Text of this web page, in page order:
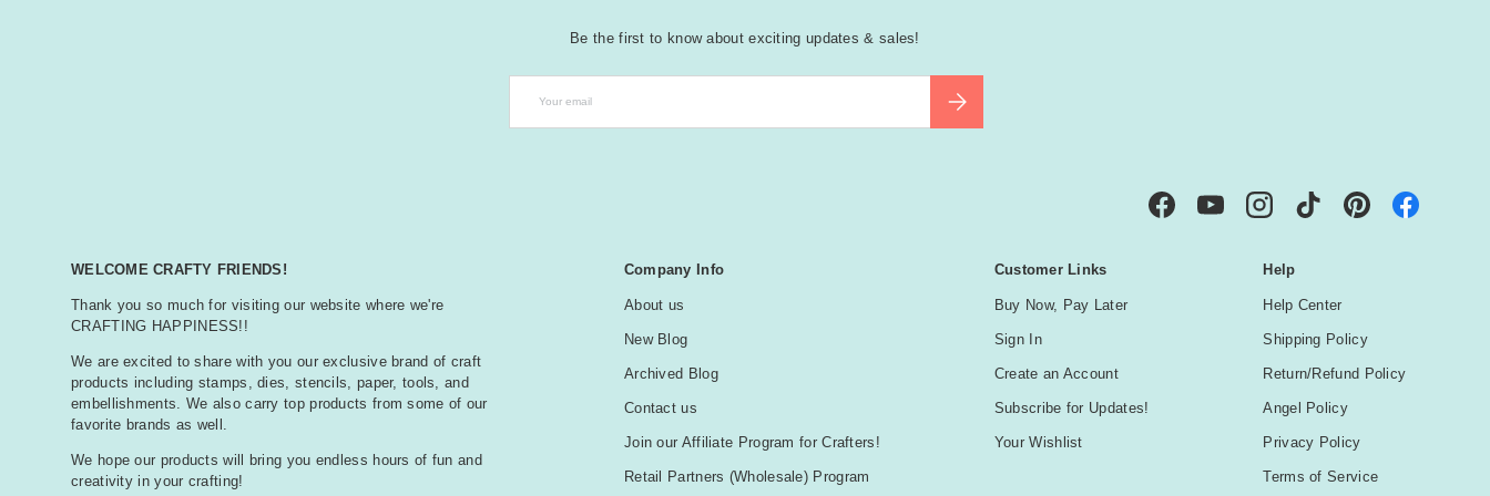
Be the first to know about exciting updates & sales!
SUBSCRIBE
FacebookYouTubeInstagramTikTok Pinterest
WELCOME CRAFTY FRIENDS!
Thank you so much for visiting our website where we're
CRAFTING HAPPINESS!!
We are excited to share with you our exclusive brand of craft
products including stamps, dies, stencils, paper, tools, and
embellishments. We also carry top products from some of our
favorite brands as well.
We hope our products will bring you endless hours of fun and
creativity in your crafting!
Company Info
About us
New Blog
Archived Blog
Contact us
Join our Affiliate Program for Crafters!
Retail Partners (Wholesale) Program
Customer Links
Buy Now, Pay Later
Sign In
Create an Account
Subscribe for Updates!
Your Wishlist
Help
Help Center
Shipping Policy
Return/Refund Policy
Angel Policy
Privacy Policy
Terms of Service